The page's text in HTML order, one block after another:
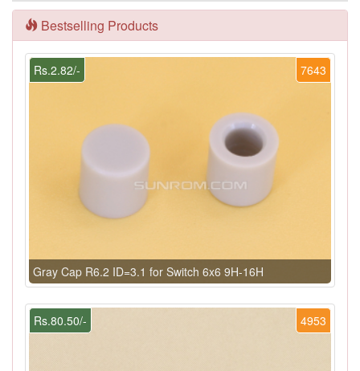
Bestselling Products
7643
Rs.2.82/-
Gray Cap R6.2 ID=3.1 for Switch 6x6 9H-16H
4953
Rs.80.50/-